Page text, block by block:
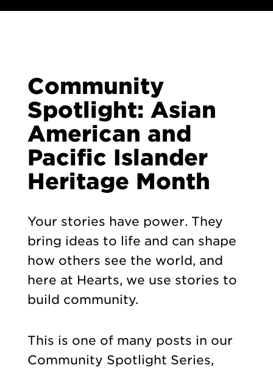
Community
Spotlight: Asian
American and
Pacific Islander
Heritage Month
Your stories have power. They
bring ideas to life and can shape
how others see the world, and
here at Hearts, we use stories to
build community.
This is one of many posts in our
Community Spotlight Series,